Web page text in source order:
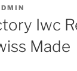
Iwc
Made